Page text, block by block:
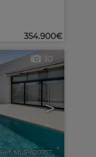
354.900€
>
10
Ref. MLS-620757 🔗